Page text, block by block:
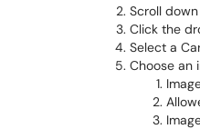
Scroll
Click the
Select a
Choose an